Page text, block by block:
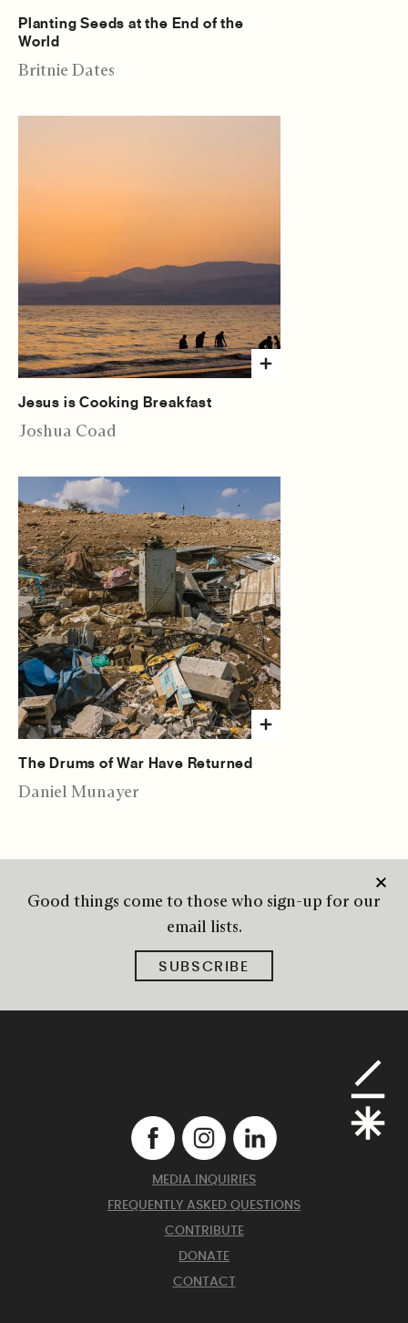
Planting Seeds at the End of the
World
Britnie Dates
Jesus is Cooking Breakfast
Joshua Coad
The Drums of War Have Returned
Daniel Munayer
Good things come to those who sign-up for our
email lists.
SUBSCRIBE
MEDIA INQUIRIES
FREQUENTLY ASKED QUESTIONS
CONTRIBUTE
DONATE
CONTACT